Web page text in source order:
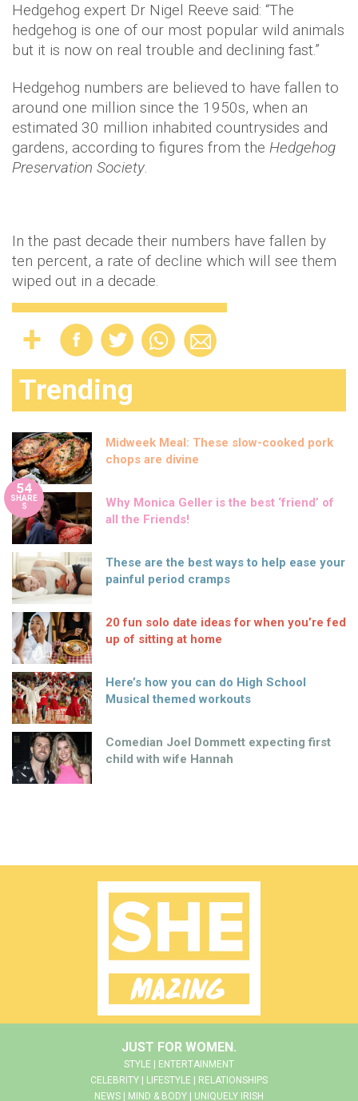
Hedgehog expert Dr Nigel Reeve said: “The
hedgehog is one of our most popular wild animals
but it is now on real trouble and declining fast.”
Hedgehog numbers are believed to have fallen to
around one million since the 1950s, when an
estimated 30 million inhabited countrysides and
gardens, according to figures from the Hedgehog
Preservation Society.
In the past decade their numbers have fallen by
ten percent, a rate of decline which will see them
wiped out in a decade.
Trending
Midweek Meal: These slow-cooked pork
chops are divine
54
SHARE
S
Why Monica Geller is the best ‘friend’ of
all the Friends!
These are the best ways to help ease your
painful period cramps
20 fun solo date ideas for when you’re fed
up of sitting at home
Here’s how you can do High School
Musical themed workouts
Comedian Joel Dommett expecting first
child with wife Hannah
JUST FOR WOMEN.
STYLE | ENTERTAINMENT
CELEBRITY | LIFESTYLE | RELATIONSHIPS
NEWS | MIND & BODY | UNIQUELY IRISH